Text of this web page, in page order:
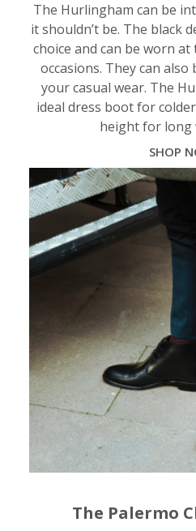
The Hurlingham can be
it shouldn’t be. The black
choice and can be worn
occasions. They can
your casual wear. The
ideal dress boot for
height for long
SHOP
The Palermo